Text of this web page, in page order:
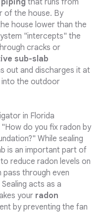
piping that runs from
of the house. By
house lower than the
"intercepts" the
cracks or
sub-slab
out and discharges it at
into the outdoor
in Florida
do you fix radon by
While sealing
is an important part of
reduce radon levels on
pass through even
acts as a
your radon
by preventing the fan